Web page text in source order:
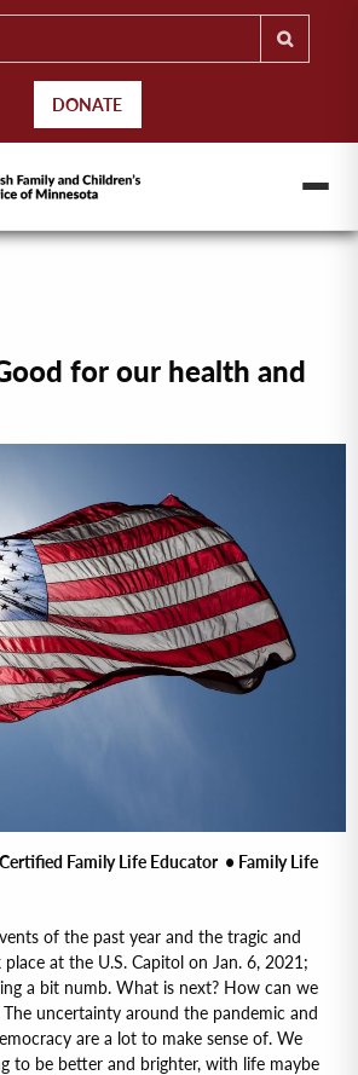
DONATE
for our health and
Family Life Educator • Family Life
of the past year and the tragic and
at the U.S. Capitol on Jan. 6, 2021;
a bit numb. What is next? How can we
uncertainty around the pandemic and
are a lot to make sense of. We
to be better and brighter, with life maybe